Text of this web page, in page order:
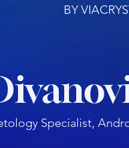
BY
Specialist,